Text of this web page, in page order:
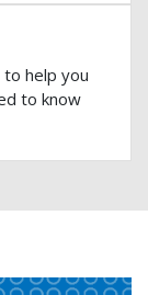
help you
to know